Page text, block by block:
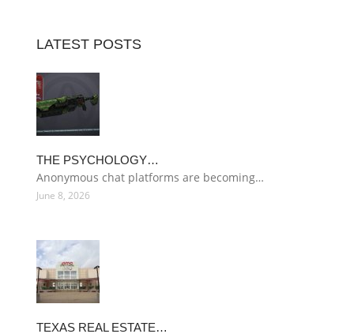
LATEST POSTS
THE PSYCHOLOGY…
Anonymous chat platforms are becoming…
June 8, 2026
TEXAS REAL ESTATE…